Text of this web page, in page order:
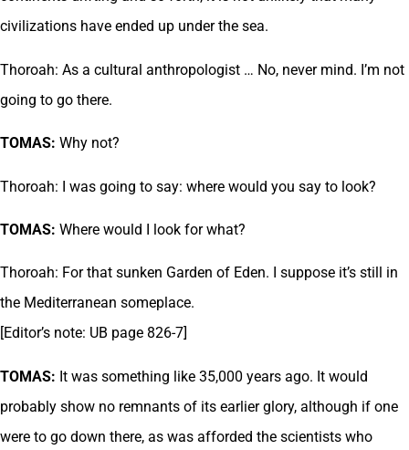
civilizations have ended up under the sea.
Thoroah: As a cultural anthropologist … No, never mind. I’m not
going to go there.
TOMAS: Why not?
Thoroah: I was going to say: where would you say to look?
TOMAS: Where would I look for what?
Thoroah: For that sunken Garden of Eden. I suppose it’s still in
the Mediterranean someplace.
[Editor’s note: UB page 826-7]
TOMAS: It was something like 35,000 years ago. It would
probably show no remnants of its earlier glory, although if one
were to go down there, as was afforded the scientists who